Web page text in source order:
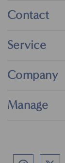
Contact
Service
Company
Manage